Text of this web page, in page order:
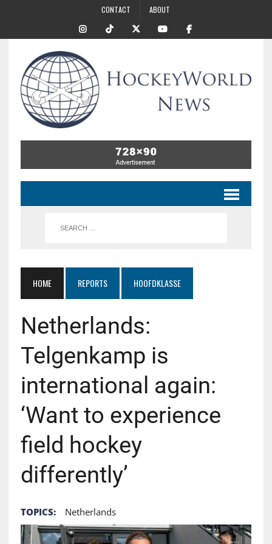
CONTACT ABOUT
HOME REPORTS HOOFDKLASSE
Netherlands:
Telgenkamp is
international again:
‘Want to experience
field hockey
differently’
TOPICS: Netherlands